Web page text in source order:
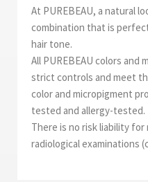
At PUREBEAU, a natural
combination that is
hair tone.
All PUREBEAU colors
strict controls and meet
color and micropigment
tested and allergy-tested.
There is no risk liability for
radiological examinations